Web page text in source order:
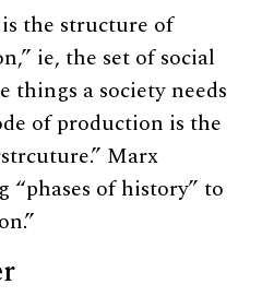
the structure of
ie, the set of social
things a society needs
of production is the
Marx
of history” to